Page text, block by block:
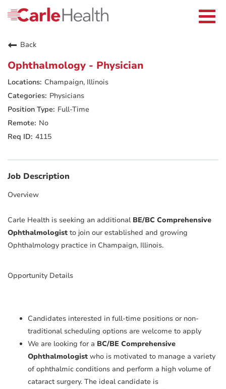
Careers Home
Returning Applicants
Providers
Benefits
Who We Are
Back
Ophthalmology - Physician
Champaign, Illinois
Physicians
Full-Time
No
4115
Job Description
Overview
Carle Health is seeking an additional BE/BC Comprehensive
Ophthalmologist to join our established and growing
Ophthalmology practice in Champaign, Illinois.
Opportunity Details
Candidates interested in full-time positions or non-
traditional scheduling options are welcome to apply
We are looking for a BC/BE Comprehensive
Ophthalmologist who is motivated to manage a variety
of ophthalmic conditions and perform a high volume of
cataract surgery. The ideal candidate is